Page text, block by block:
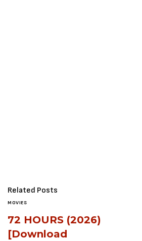
Related Posts
MOVIES
72 HOURS (2026)
[Download